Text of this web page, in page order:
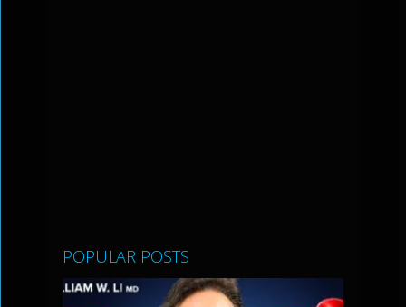
POPULAR POSTS